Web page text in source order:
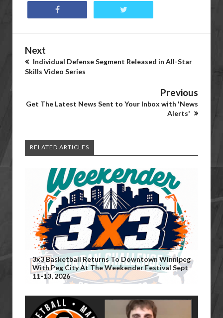
Next
Individual Defense Segment Released in All-Star
Skills Video Series
Previous
Get The Latest News Sent to Your Inbox with 'News
Alerts'
RELATED ARTICLES
3x3 Basketball Returns To Downtown Winnipeg
With Peg City At The Weekender Festival Sept
11-13, 2026